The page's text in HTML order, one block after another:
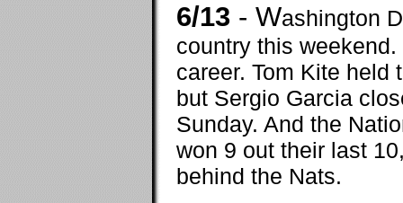
6/13 - Washington
country this weekend.
career. Tom Kite held
but Sergio Garcia
Sunday. And the
won 9 out their last
behind the Nats.